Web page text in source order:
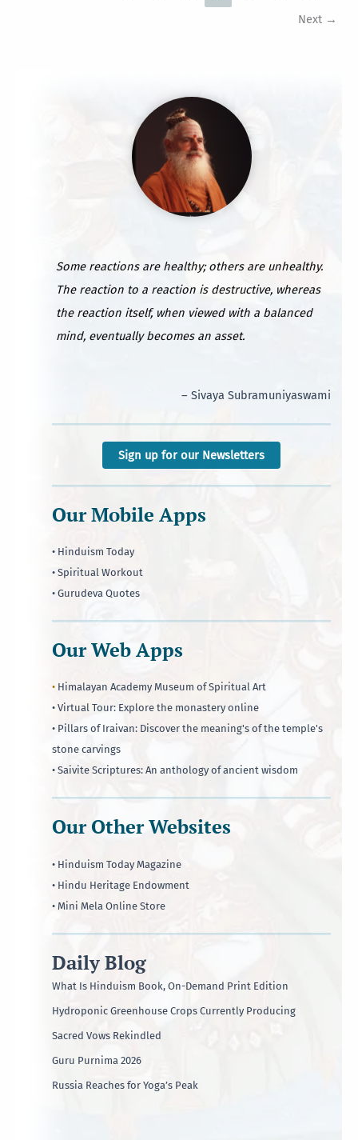
Next →
Some reactions are healthy; others are unhealthy.
The reaction to a reaction is destructive, whereas
the reaction itself, when viewed with a balanced
mind, eventually becomes an asset.
– Sivaya Subramuniyaswami
Sign up for our Newsletters
Our Mobile Apps
• Hinduism Today
• Spiritual Workout
• Gurudeva Quotes
Our Web Apps
• Himalayan Academy Museum of Spiritual Art
• Virtual Tour: Explore the monastery online
• Pillars of Iraivan: Discover the meaning's of the temple's
stone carvings
• Saivite Scriptures: An anthology of ancient wisdom
Our Other Websites
• Hinduism Today Magazine
• Hindu Heritage Endowment
• Mini Mela Online Store
Daily Blog
What Is Hinduism Book, On-Demand Print Edition
Hydroponic Greenhouse Crops Currently Producing
Sacred Vows Rekindled
Guru Purnima 2026
Russia Reaches for Yoga’s Peak